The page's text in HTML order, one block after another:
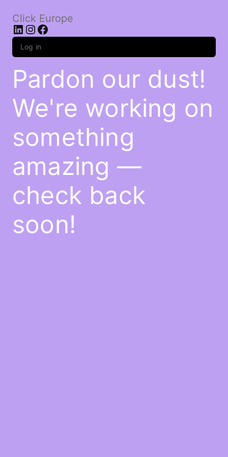
Click Europe
LinkedIn
Instagram
Facebook
Log in
Pardon our dust!
We're working on
something
amazing —
check back
soon!